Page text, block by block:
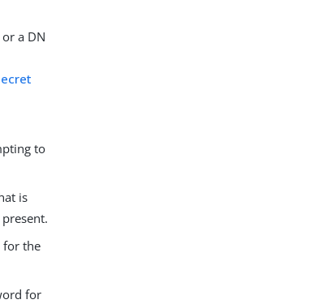
a DN
to
is
for the
for